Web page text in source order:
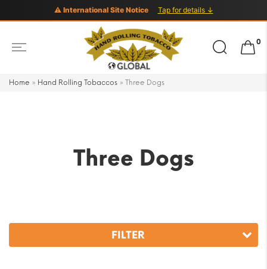
⚠ International Site Notice Tap for details ↓
Search
for:
0
Home » Hand Rolling Tobaccos » Three Dogs
Three Dogs
FILTER